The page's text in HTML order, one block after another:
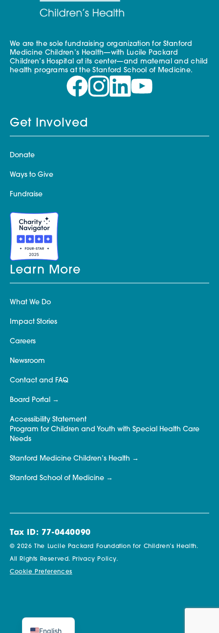
We are the sole fundraising organization for Stanford
Medicine Children’s Health—with Lucile Packard
Children’s Hospital at its center—and maternal and child
health programs at the Stanford School of Medicine.
Get Involved
Donate
Ways to Give
Fundraise
Learn More
What We Do
Impact Stories
Careers
Newsroom
Contact and FAQ
Board Portal
Accessibility Statement
Program for Children and Youth with Special Health Care
Needs
Stanford Medicine Children’s Health
Stanford School of Medicine
Tax ID: 77-0440090
© 2026 The Lucile Packard Foundation for Children’s Health.
All Rights Reserved. Privacy Policy.
Cookie Preferences
English